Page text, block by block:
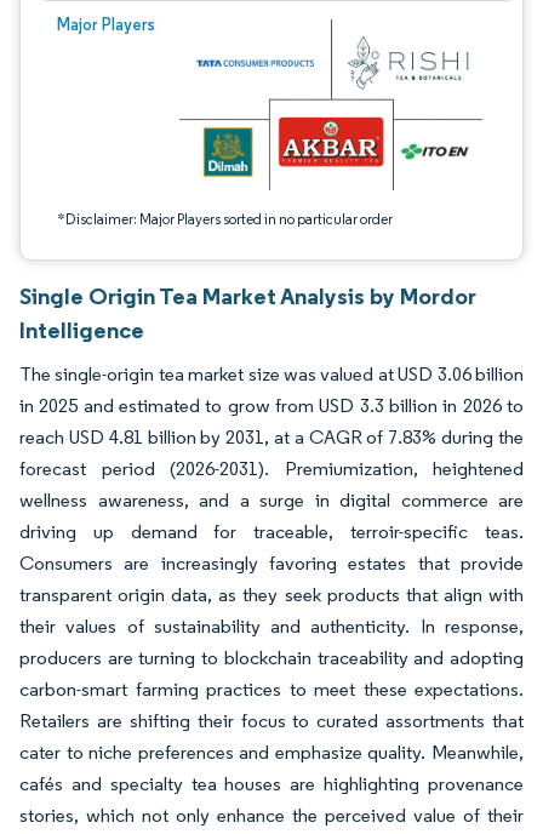
Major Players
*Disclaimer: Major Players sorted in no particular order
Image © Mordor Intelligence. Reuse requires attribution under CC BY 4.0.
Single Origin Tea Market Analysis by Mordor
Intelligence
The single-origin tea market size was valued at USD 3.06 billion
in 2025 and estimated to grow from USD 3.3 billion in 2026 to
reach USD 4.81 billion by 2031, at a CAGR of 7.83% during the
forecast period (2026-2031). Premiumization, heightened
wellness awareness, and a surge in digital commerce are
driving up demand for traceable, terroir-specific teas.
Consumers are increasingly favoring estates that provide
transparent origin data, as they seek products that align with
their values of sustainability and authenticity. In response,
producers are turning to blockchain traceability and adopting
carbon-smart farming practices to meet these expectations.
Retailers are shifting their focus to curated assortments that
cater to niche preferences and emphasize quality. Meanwhile,
cafés and specialty tea houses are highlighting provenance
stories, which not only enhance the perceived value of their